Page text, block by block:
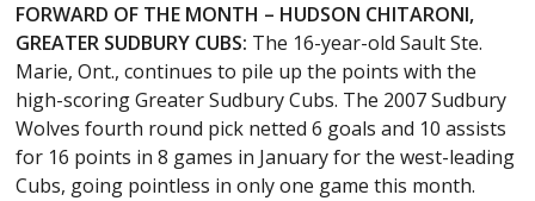
FORWARD OF THE MONTH – HUDSON CHITARONI,
GREATER SUDBURY CUBS: The 16-year-old Sault Ste.
Marie, Ont., continues to pile up the points with the
high-scoring Greater Sudbury Cubs. The 2007 Sudbury
Wolves fourth round pick netted 6 goals and 10 assists
for 16 points in 8 games in January for the west-leading
Cubs, going pointless in only one game this month.